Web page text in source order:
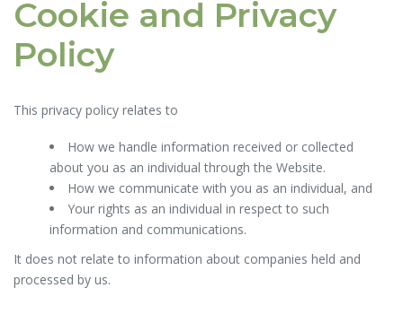
Cookie and Privacy
Policy
This privacy policy relates to
How we handle information received or collected
about you as an individual through the Website.
How we communicate with you as an individual, and
Your rights as an individual in respect to such
information and communications.
It does not relate to information about companies held and
processed by us.